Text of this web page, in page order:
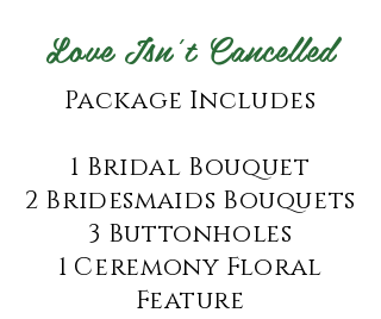
Love Isn't Cancelled
Package Includes
1 Bridal Bouquet
2 Bridesmaids Bouquets
3 Buttonholes
1 Ceremony Floral
Feature